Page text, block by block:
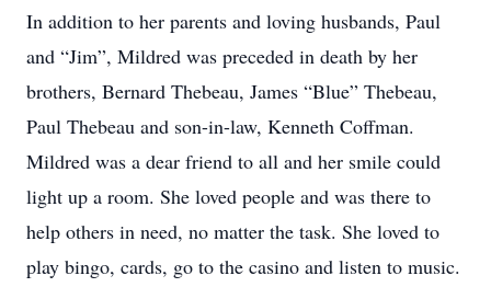
In addition to her parents and loving husbands, Paul
and “Jim”, Mildred was preceded in death by her
brothers, Bernard Thebeau, James “Blue” Thebeau,
Paul Thebeau and son-in-law, Kenneth Coffman.
Mildred was a dear friend to all and her smile could
light up a room. She loved people and was there to
help others in need, no matter the task. She loved to
play bingo, cards, go to the casino and listen to music.